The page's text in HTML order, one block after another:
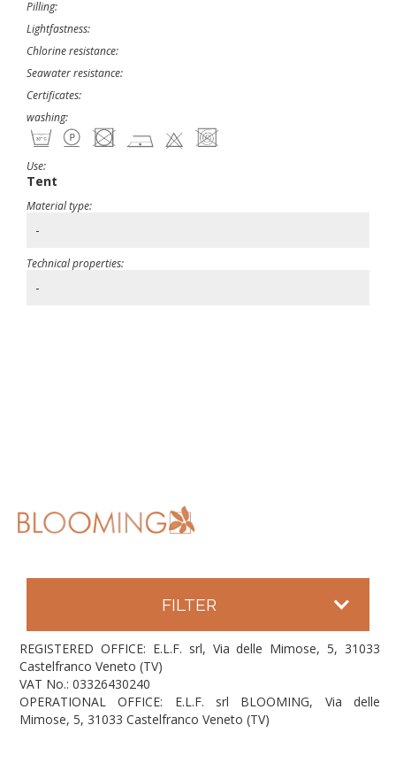
Pilling:
Lightfastness:
Chlorine resistance:
Seawater resistance:
Certificates:
washing:
Use:
Tent
Material type:
-
Technical properties:
-
FILTER
REGISTERED OFFICE: E.L.F. srl, Via delle Mimose, 5, 31033
Castelfranco Veneto (TV)
VAT No.: 03326430240
OPERATIONAL OFFICE: E.L.F. srl BLOOMING, Via delle
Mimose, 5, 31033 Castelfranco Veneto (TV)